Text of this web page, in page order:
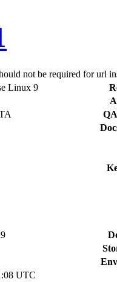
not be required for url
Linux 9
UTC